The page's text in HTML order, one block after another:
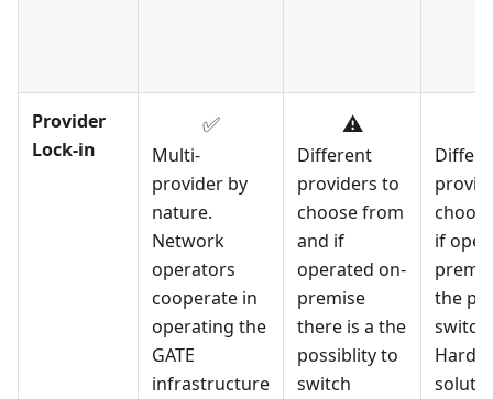
Provider
Lock-in
✅
Multi-
provider by
nature.
Network
operators
cooperate in
operating the
GATE
infrastructure
⚠️
Different
providers to
choose from
and if
operated on-
premise
there is a the
possiblity to
switch
if
the
Hard